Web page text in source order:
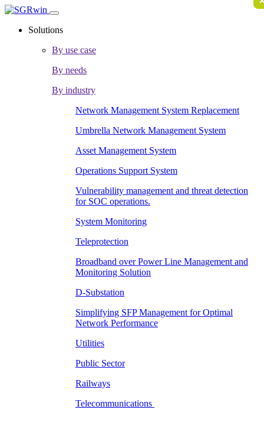
Solutions
By use case
By needs
By industry
Network Management System Replacement
Umbrella Network Management System
Asset Management System
Operations Support System
Vulnerability management and threat detection
for SOC operations.
System Monitoring
Teleprotection
Broadband over Power Line Management and
Monitoring Solution
D-Substation
Simplifying SFP Management for Optimal
Network Performance
Utilities
Public Sector
Railways
Telecommunications